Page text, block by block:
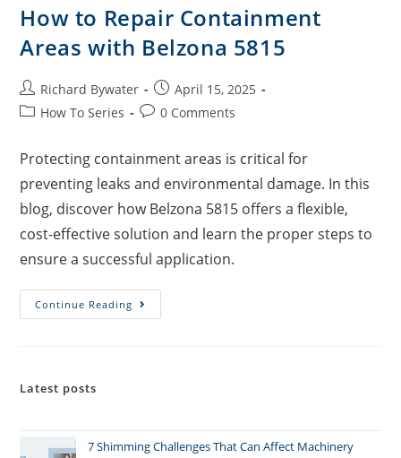
How to Repair Containment
Areas with Belzona 5815
Richard Bywater
April 15, 2025
How To Series
0 Comments
Protecting containment areas is critical for
preventing leaks and environmental damage. In this
blog, discover how Belzona 5815 offers a flexible,
cost-effective solution and learn the proper steps to
ensure a successful application.
Continue Reading
Latest posts
7 Shimming Challenges That Can Affect Machinery